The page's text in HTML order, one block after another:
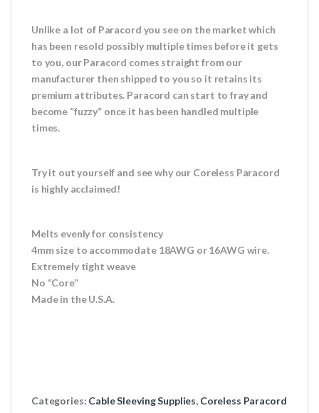
Unlike a lot of Paracord you see on the market which
has been resold possibly multiple times before it gets
to you, our Paracord comes straight from our
manufacturer then shipped to you so it retains its
premium attributes. Paracord can start to fray and
become “fuzzy” once it has been handled multiple
times.
Try it out yourself and see why our Coreless Paracord
is highly acclaimed!
Melts evenly for consistency
4mm size to accommodate 18AWG or 16AWG wire.
Extremely tight weave
No “Core”
Made in the U.S.A.
Categories: Cable Sleeving Supplies, Coreless Paracord